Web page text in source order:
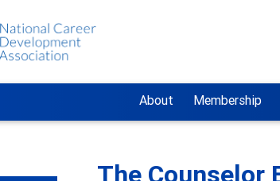
About Membership
The Counselor